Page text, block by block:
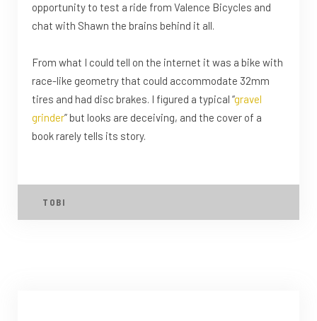
opportunity to test a ride from Valence Bicycles and
chat with Shawn the brains behind it all.
From what I could tell on the internet it was a bike with
race-like geometry that could accommodate 32mm
tires and had disc brakes. I figured a typical “gravel
grinder” but looks are deceiving, and the cover of a
book rarely tells its story.
TOBI